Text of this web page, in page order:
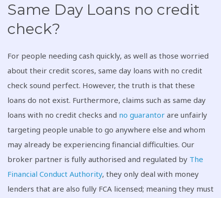
Same Day Loans no credit
check?
For people needing cash quickly, as well as those worried
about their credit scores, same day loans with no credit
check sound perfect. However, the truth is that these
loans do not exist. Furthermore, claims such as same day
loans with no credit checks and no guarantor are unfairly
targeting people unable to go anywhere else and whom
may already be experiencing financial difficulties. Our
broker partner is fully authorised and regulated by The
Financial Conduct Authority, they only deal with money
lenders that are also fully FCA licensed; meaning they must